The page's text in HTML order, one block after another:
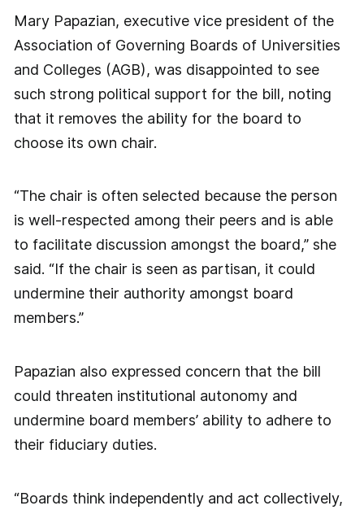
Mary Papazian, executive vice president of the
Association of Governing Boards of Universities
and Colleges (AGB), was disappointed to see
such strong political support for the bill, noting
that it removes the ability for the board to
choose its own chair.
“The chair is often selected because the person
is well-respected among their peers and is able
to facilitate discussion amongst the board,” she
said. “If the chair is seen as partisan, it could
undermine their authority amongst board
members.”
Papazian also expressed concern that the bill
could threaten institutional autonomy and
undermine board members’ ability to adhere to
their fiduciary duties.
“Boards think independently and act collectively,